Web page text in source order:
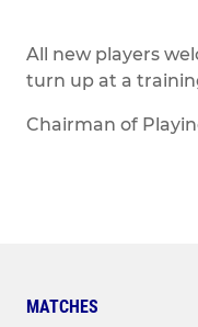
All new players
turn up at a
Chairman of
MATCHES